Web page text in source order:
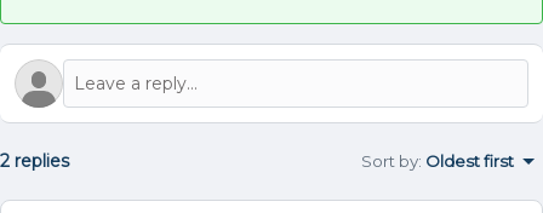
2 replies Sort by: Oldest first